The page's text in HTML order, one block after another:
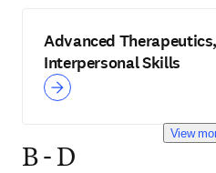
Advanced
Interpersonal Skills
View
B - D